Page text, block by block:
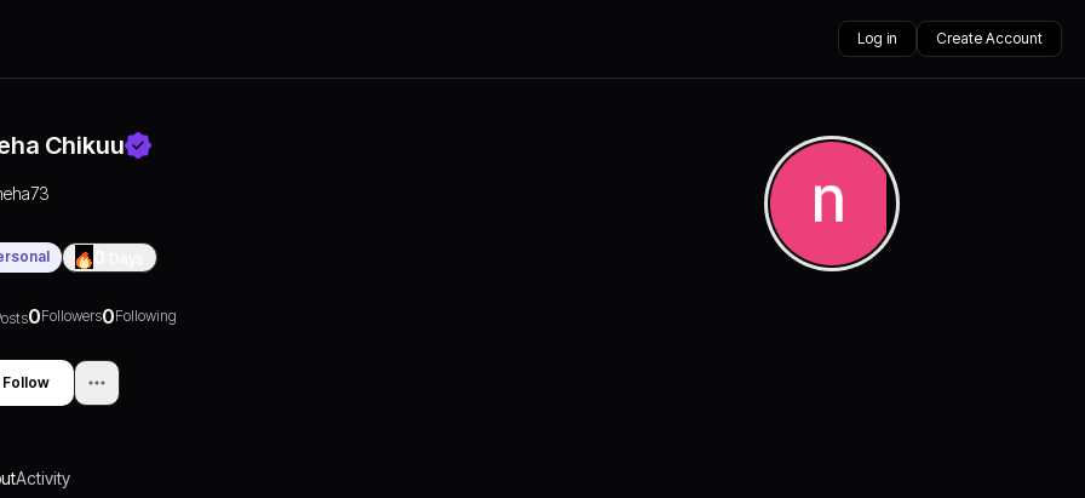
Log in Create Account
Chikuu
0Followers0Following
Follow
Activity